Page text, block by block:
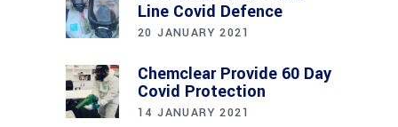
Line Covid Defence
20 JANUARY 2021
Chemclear Provide 60 Day
Covid Protection
14 JANUARY 2021